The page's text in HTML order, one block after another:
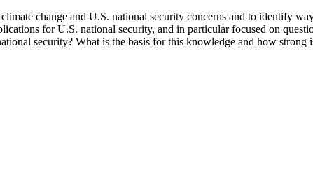
change and U.S. national security concerns and to identify
for U.S. national security, and in particular focused on
security? What is the basis for this knowledge and how strong